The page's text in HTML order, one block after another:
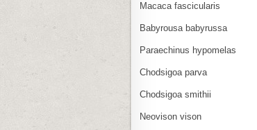
Macaca fascicularis
Babyrousa babyrussa
Paraechinus hypomelas
Chodsigoa parva
Chodsigoa smithii
Neovison vison